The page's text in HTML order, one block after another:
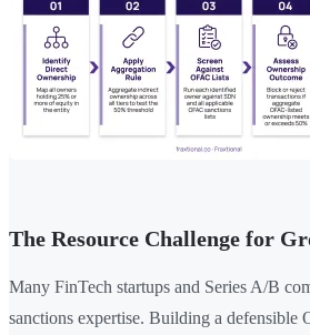
The Resource Challenge for
Many FinTech startups and Series A/B
sanctions expertise. Building a defensible